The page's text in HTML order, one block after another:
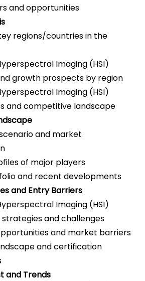
and opportunities
regions/countries in the
Imaging (HSI)
growth prospects by region
Imaging (HSI)
and competitive landscape
and market
of major players
and recent developments
and Entry Barriers
Imaging (HSI)
and challenges
and market barriers
and certification
and Trends